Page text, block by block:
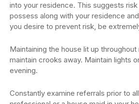
into your residence. This suggests
possess along with your residence
you desire to prevent risk, be
Maintaining the house lit up throughout
maintain crooks away. Maintain lights
evening.
Constantly examine referrals prior to